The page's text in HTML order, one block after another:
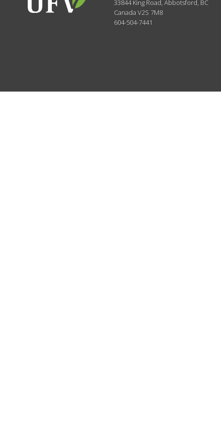
33844 King Road,Abbotsford, BC
CanadaV2S 7M8
604-504-7441